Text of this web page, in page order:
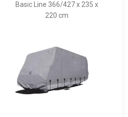
Basic Line 366/427 x 235 x
220 cm